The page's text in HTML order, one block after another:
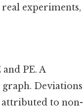
experiments,
PE. A
Deviations
attributed to non-